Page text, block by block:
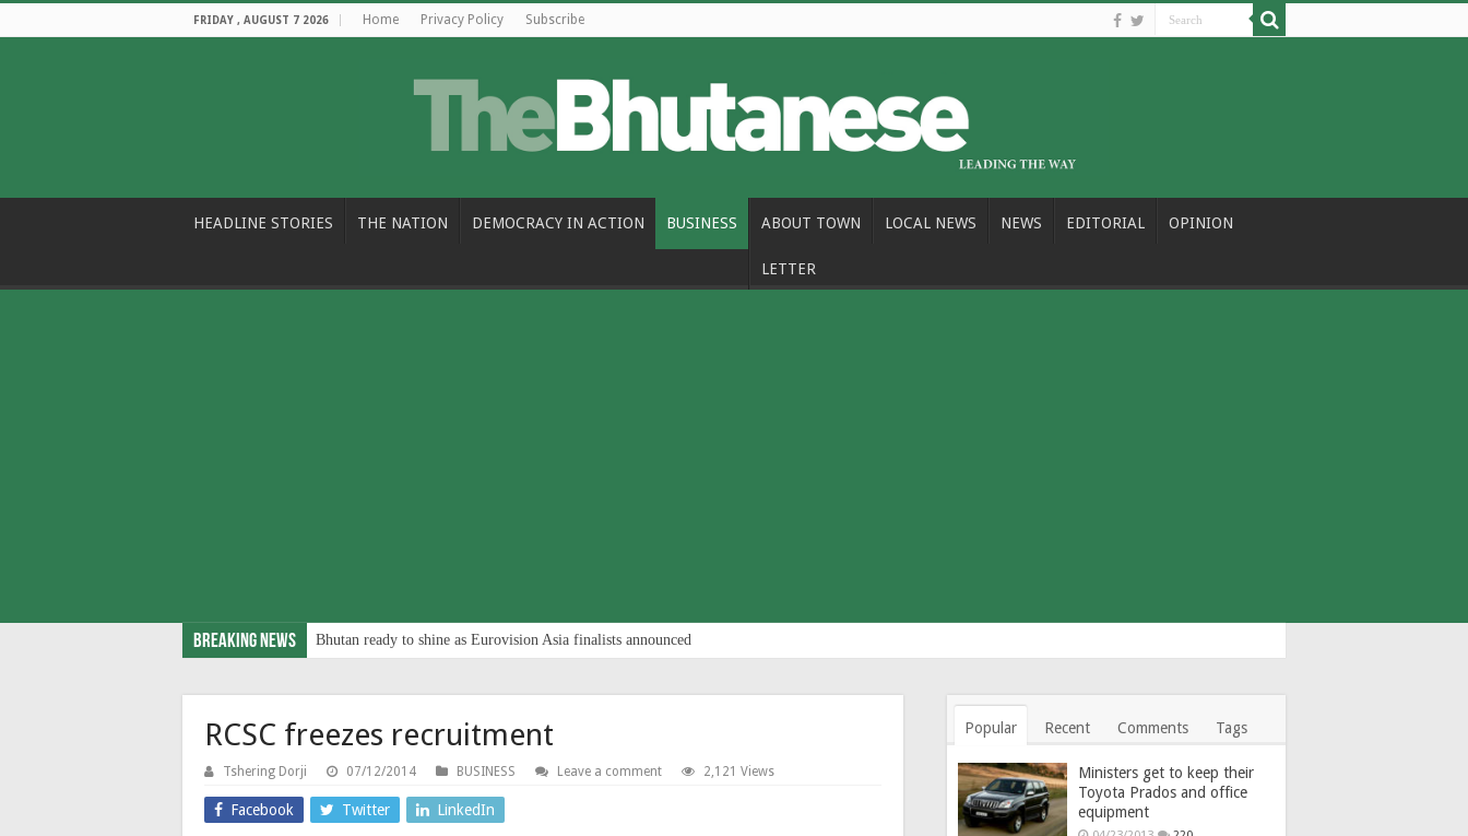
FRIDAY , AUGUST 7 2026 Home Privacy Policy Subscribe
HEADLINE STORIES THE NATION DEMOCRACY IN ACTION BUSINESS ABOUT TOWN LOCAL NEWS NEWS EDITORIAL OPINION
LETTER
Breaking News Bhutan ready to shine as Eurovision Asia finalists announced
RCSC freezes recruitment
Tshering Dorji 07/12/2014 BUSINESS Leave a comment 2,121 Views
Facebook Twitter LinkedIn
Popular Recent Comments Tags
Ministers get to keep their
Toyota Prados and office
equipment